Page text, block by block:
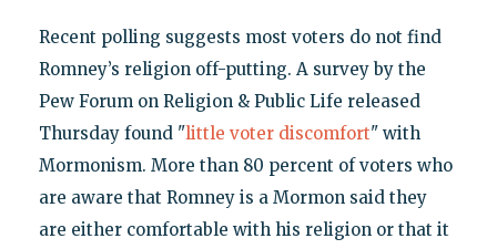
Recent polling suggests most voters do not find
Romney’s religion off-putting. A survey by the
Pew Forum on Religion & Public Life released
Thursday found "little voter discomfort" with
Mormonism. More than 80 percent of voters who
are aware that Romney is a Mormon said they
are either comfortable with his religion or that it